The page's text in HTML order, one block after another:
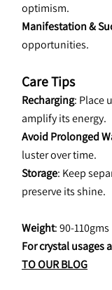
optimism.
Manifestation &
opportunities.
Care Tips
Recharging: Place
amplify its energy.
Avoid Prolonged
luster over time.
Storage: Keep
preserve its shine.
Weight: 90-110gms
For crystal usages
TO OUR BLOG